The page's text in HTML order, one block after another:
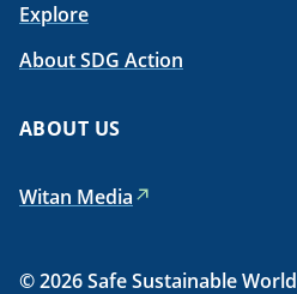
Explore
About SDG Action
ABOUT US
Witan Media
© 2026 Safe Sustainable World